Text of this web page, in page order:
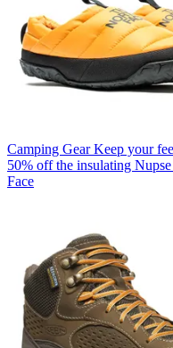
Camping Gear Keep your
50% off the insulating
Face